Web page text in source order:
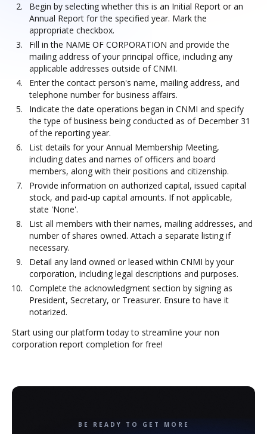
Begin by selecting whether this is an Initial Report or an
Annual Report for the specified year. Mark the
appropriate checkbox.
Fill in the NAME OF CORPORATION and provide the
mailing address of your principal office, including any
applicable addresses outside of CNMI.
Enter the contact person's name, mailing address, and
telephone number for business affairs.
Indicate the date operations began in CNMI and specify
the type of business being conducted as of December 31
of the reporting year.
List details for your Annual Membership Meeting,
including dates and names of officers and board
members, along with their positions and citizenship.
Provide information on authorized capital, issued capital
stock, and paid-up capital amounts. If not applicable,
state 'None'.
List all members with their names, mailing addresses, and
number of shares owned. Attach a separate listing if
necessary.
Detail any land owned or leased within CNMI by your
corporation, including legal descriptions and purposes.
Complete the acknowledgment section by signing as
President, Secretary, or Treasurer. Ensure to have it
notarized.
Start using our platform today to streamline your non
corporation report completion for free!
BE READY TO GET MORE